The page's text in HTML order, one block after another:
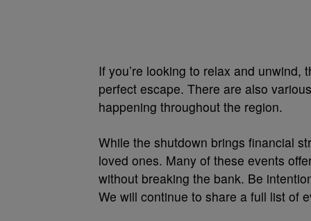
If you’re looking to relax and
perfect escape. There are also
happening throughout the region.
While the shutdown brings financial
loved ones. Many of these events
without breaking the bank. Be
We will continue to share a full list of